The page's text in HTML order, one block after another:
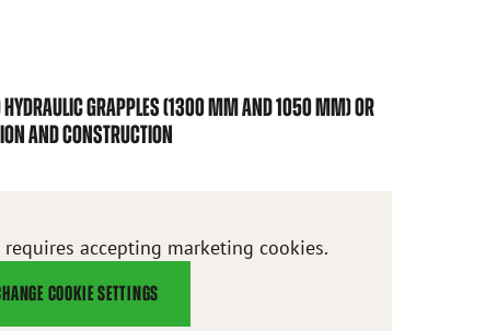
HYDRAULIC GRAPPLES (1300 MM AND 1050 MM) OR
AND CONSTRUCTION
accepting marketing cookies.
COOKIE SETTINGS